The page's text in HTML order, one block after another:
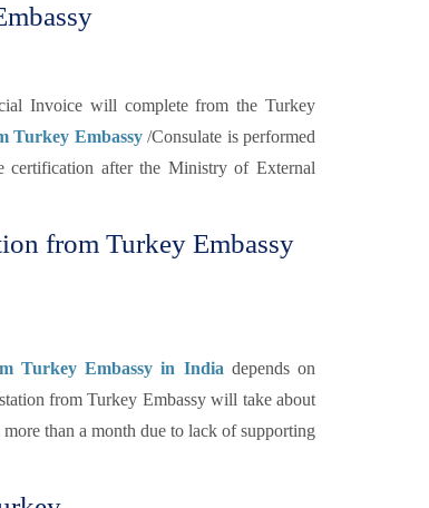
Invoice will complete from the Turkey
Turkey Embassy/Consulate is performed
after the Ministry of External
from Turkey Embassy
Turkey Embassy in India depends on
from Turkey Embassy will take about
than a month due to lack of supporting